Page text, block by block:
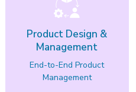
Product Design &
Management
End-to-End Product
Management